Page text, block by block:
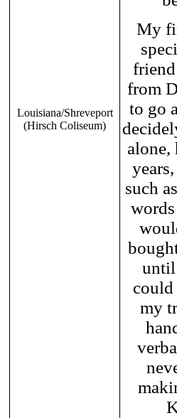
Louisiana/Shreveport
(Hirsch Coliseum)
My
from
to go
alone,
such
until
my